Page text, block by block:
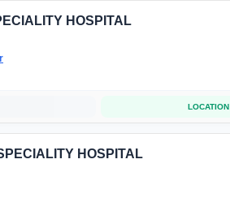
HOSPITAL
LOCATION
HOSPITAL